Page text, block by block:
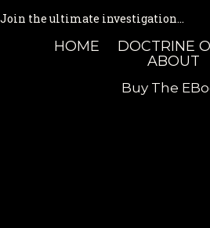
Join the ultimate investigation...
HOME
DOCTRINE
ABOUT
Buy The